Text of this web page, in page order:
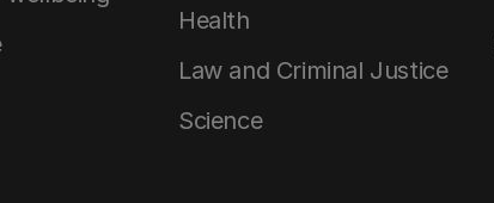
Health
Law and Criminal Justice
Science